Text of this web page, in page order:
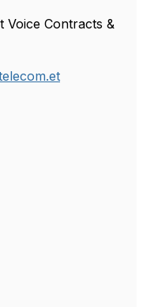
Voice Contracts &